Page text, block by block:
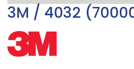
3M / 4032